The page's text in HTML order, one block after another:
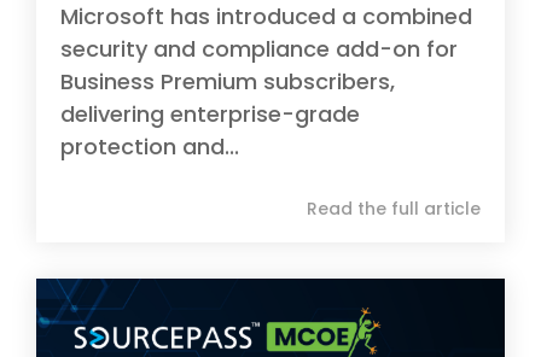
Microsoft has introduced a combined
security and compliance add-on for
Business Premium subscribers,
delivering enterprise-grade
protection and...
Read the full article